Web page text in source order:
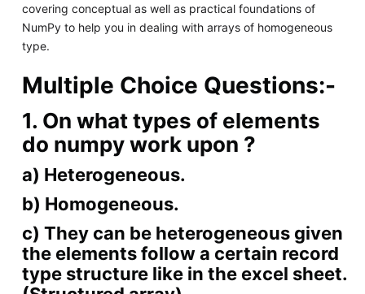
covering conceptual as well as practical foundations of
NumPy to help you in dealing with arrays of homogeneous
type.
Multiple Choice Questions:-
1. On what types of elements
do numpy work upon ?
a) Heterogeneous.
b) Homogeneous.
c) They can be heterogeneous given
the elements follow a certain record
type structure like in the excel sheet.